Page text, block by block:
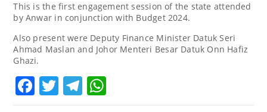
This is the first engagement session of the state attended
by Anwar in conjunction with Budget 2024.
Also present were Deputy Finance Minister Datuk Seri
Ahmad Maslan and Johor Menteri Besar Datuk Onn Hafiz
Ghazi.
Facebook
TwitterTelegram